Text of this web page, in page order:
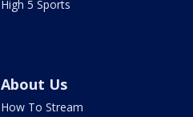
High 5 Sports
About Us
How To Stream